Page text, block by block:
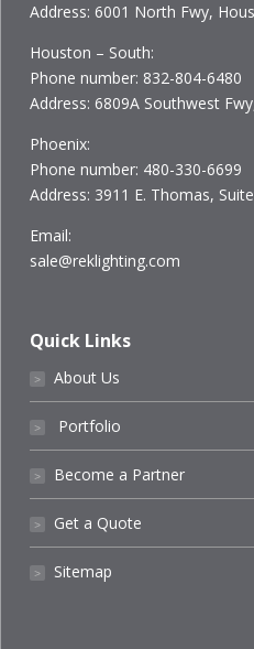
Address: 6001 North Fwy,
Houston – South:
Phone number: 832-804-6480
Address: 6809A Southwest
Phoenix:
Phone number: 480-330-6699
Address: 3911 E. Thomas,
Email:
sale@reklighting.com
Quick Links
˃ About Us
˃ Portfolio
˃ Become a Partner
˃ Get a Quote
˃ Sitemap